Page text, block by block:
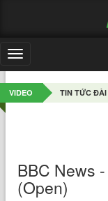
Toggle
navigation
VIDEO TIN TỨC
BBC News
(Open)